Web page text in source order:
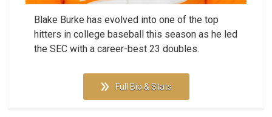
Blake Burke has evolved into one of the top
hitters in college baseball this season as he led
the SEC with a career-best 23 doubles.
Full Bio & Stats